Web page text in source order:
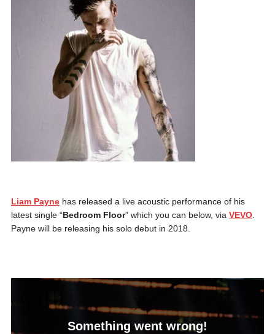
Liam Paynehas released a live acoustic performance of his
latest single “Bedroom Floor” which you can below, via VEVO.
Payne will be releasing his solo debut in 2018.